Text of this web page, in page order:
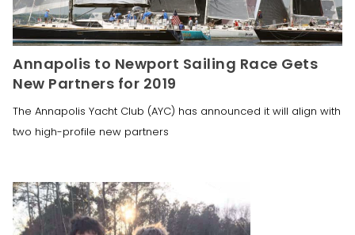
Annapolis to Newport Sailing Race Gets
New Partners for 2019
The Annapolis Yacht Club (AYC) has announced it will align with
two high-profile new partners